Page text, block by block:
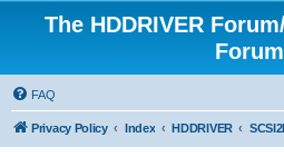
The HDDRIVER
Forum
FAQ
Privacy Policy Index HDDRIVER